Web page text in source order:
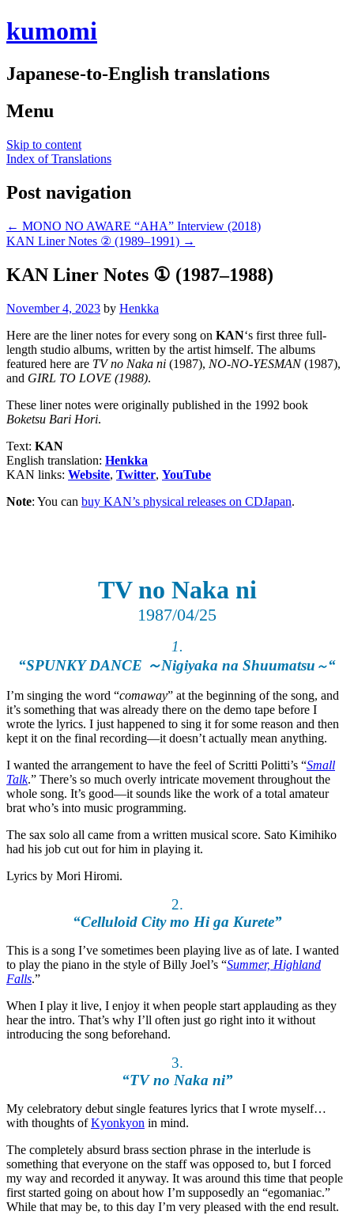
kumomi
Japanese-to-English translations
Menu
Skip to content
Index of Translations
Post navigation
← MONO NO AWARE “AHA” Interview (2018)
KAN Liner Notes ② (1989–1991) →
KAN Liner Notes ① (1987–1988)
November 4, 2023 by Henkka
Here are the liner notes for every song on KAN‘s first three full-
length studio albums, written by the artist himself. The albums
featured here are TV no Naka ni (1987), NO-NO-YESMAN(1987),
and GIRL TO LOVE (1988).
These liner notes were originally published in the 1992 book
Boketsu Bari Hori.
Text: KAN
English translation: Henkka
KAN links: Website, Twitter, YouTube
Note: You can buy KAN’s physical releases on CDJapan.
TV no Naka ni
1987/04/25
1.
“SPUNKY DANCE ～Nigiyaka na Shuumatsu ～“
I’m singing the word “comaway” at the beginning of the song, and
it’s something that was already there on the demo tape before I
wrote the lyrics. I just happened to sing it for some reason and then
kept it on the final recording—it doesn’t actually mean anything.
I wanted the arrangement to have the feel of Scritti Politti’s “Small
Talk.” There’s so much overly intricate movement throughout the
whole song. It’s good—it sounds like the work of a total amateur
brat who’s into music programming.
The sax solo all came from a written musical score. Sato Kimihiko
had his job cut out for him in playing it.
Lyrics by Mori Hiromi.
2.
“Celluloid City mo Hi ga Kurete”
This is a song I’ve sometimes been playing live as of late. I wanted
to play the piano in the style of Billy Joel’s “Summer, Highland
Falls.”
When I play it live, I enjoy it when people start applauding as they
hear the intro. That’s why I’ll often just go right into it without
introducing the song beforehand.
3.
“TV no Naka ni”
My celebratory debut single features lyrics that I wrote myself…
with thoughts ofKyonkyon in mind.
The completely absurd brass section phrase in the interlude is
something that everyone on the staff was opposed to, but I forced
my way and recorded it anyway. It was around this time that people
first started going on about how I’m supposedly an “egomaniac.”
While that may be, to this day I’m very pleased with the end result.